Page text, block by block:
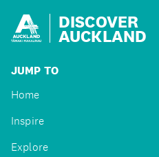
DISCOVER
AUCKLAND
JUMP TO
Home
Inspire
Explore